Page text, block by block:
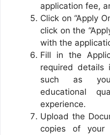
application fee,
Click on “Apply
click on the
with the
Fill in the
required details
such as
educational
experience.
Upload the
copies of your